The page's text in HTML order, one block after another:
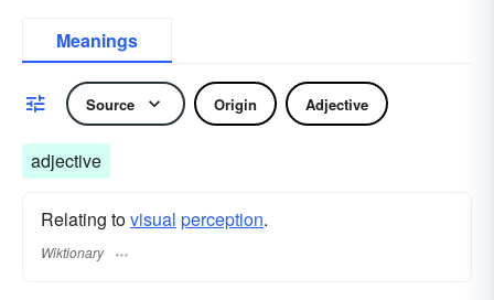
Meanings
Source Origin Adjective
adjective
Relating tovisual perception.
Wiktionary